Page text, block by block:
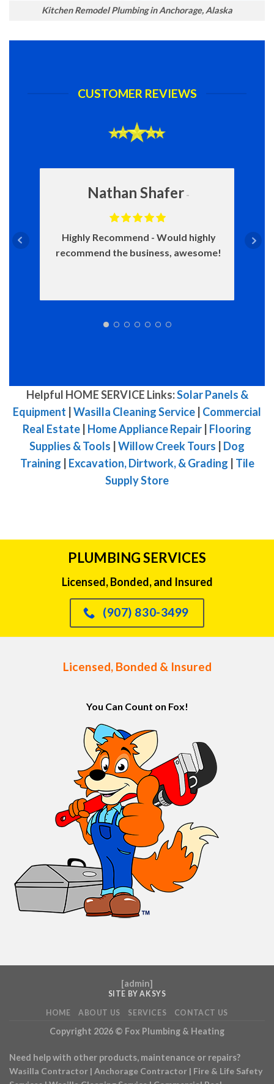
Kitchen Remodel Plumbing in Anchorage, Alaska
CUSTOMER REVIEWS
Nathan Shafer
Highly Recommend
Would highly
recommend the business, awesome!
Helpful HOME SERVICE Links:Solar Panels &
Equipment Wasilla Cleaning Service Commercial
Real Estate Home Appliance Repair Flooring
Supplies & Tools Willow Creek Tours
Dog
Training
Excavation, Dirtwork, & Grading
Tile
Supply Store
PLUMBING SERVICES
Licensed, Bonded, and Insured
(907) 830-3499
Licensed, Bonded & Insured
You Can Count on Fox!
[admin]
SITE BY AKSYS
HOME ABOUT US SERVICES CONTACT US
Copyright 2026 © Fox Plumbing & Heating
Need help with other products, maintenance or repairs?
Wasilla Contractor | Anchorage Contractor | Fire & Life Safety